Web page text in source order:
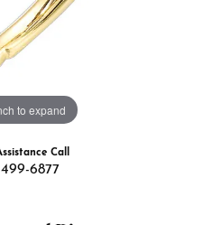
to expand
Call
499-6877